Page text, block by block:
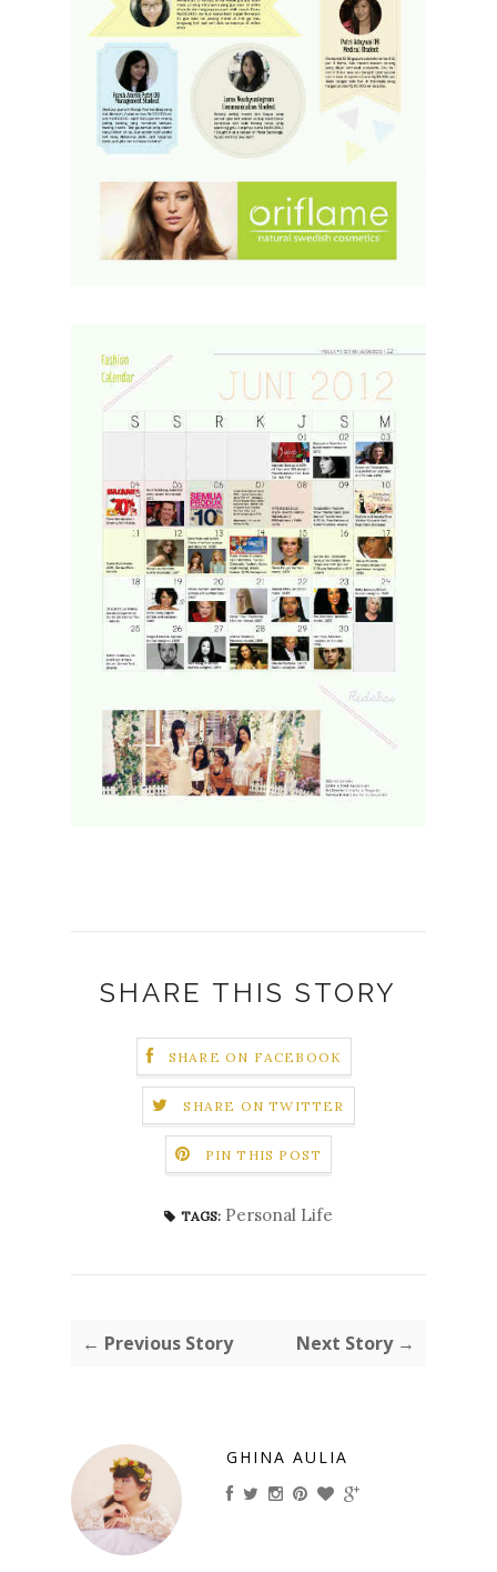
SHARE THIS STORY
SHARE ON FACEBOOK
SHARE ON TWITTER
PIN THIS POST
TAGS: Personal Life
← Previous Story Next Story →
GHINA AULIA